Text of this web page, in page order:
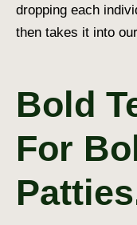
dropping each
then takes it into
Bold
For